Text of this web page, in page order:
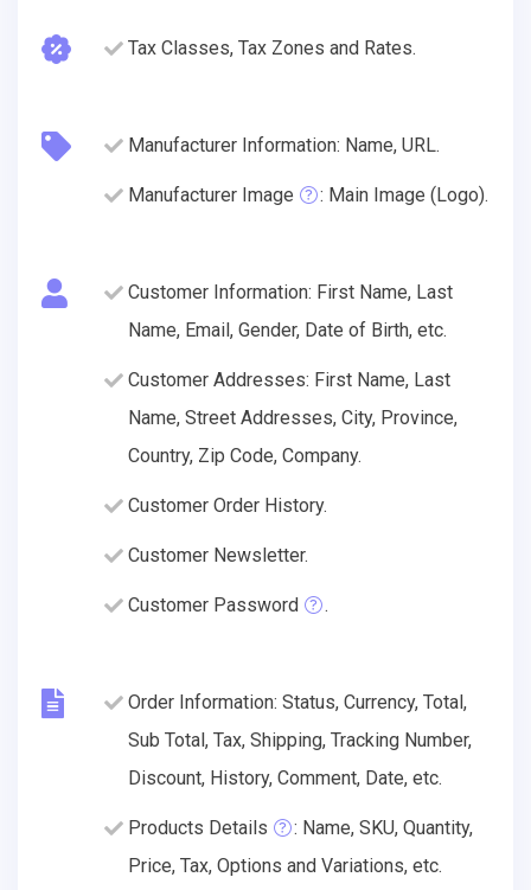
Tax Classes, Tax Zones and Rates.
Manufacturer Information: Name, URL.
Manufacturer Image : Main Image (Logo).
Customer Information: First Name, Last
Name, Email, Gender, Date of Birth, etc.
Customer Addresses: First Name, Last
Name, Street Addresses, City, Province,
Country, Zip Code, Company.
Customer Order History.
Customer Newsletter.
Customer Password .
Order Information: Status, Currency, Total,
Sub Total, Tax, Shipping, Tracking Number,
Discount, History, Comment, Date, etc.
Products Details
: Name, SKU, Quantity,
Price, Tax, Options and Variations, etc.